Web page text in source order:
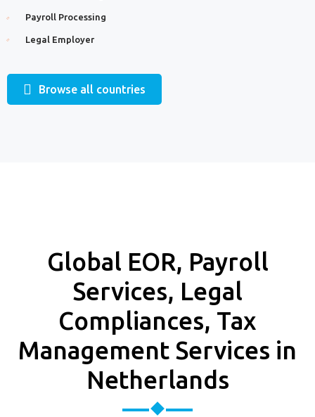
Payroll Processing
Legal Employer
Browse all countries
Global EOR, Payroll
Services, Legal
Compliances, Tax
Management Services in
Netherlands